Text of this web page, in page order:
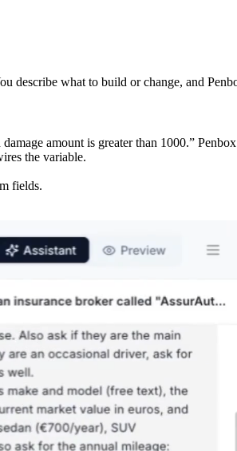
describe what to build or change, and
amount is greater than 1000.”
the variable.
fields.